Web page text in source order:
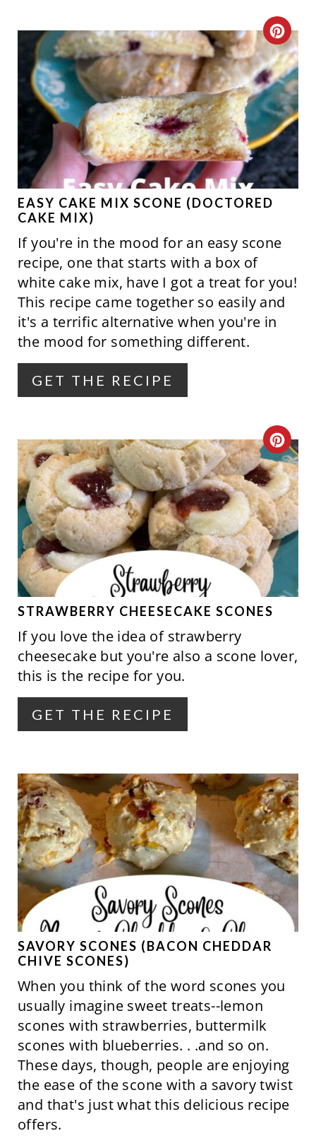
T
P
I
N
C
R
E
A
T
E
T
T
P
I
N
EASY CAKE MIX SCONE (DOCTORED
CAKE MIX)
If you're in the mood for an easy scone
recipe, one that starts with a box of
white cake mix, have I got a treat for you!
This recipe came together so easily and
it's a terrific alternative when you're in
the mood for something different.
GET THE RECIPE
C
R
E
A
T
E
E
S
T
P
I
N
STRAWBERRY CHEESECAKE SCONES
If you love the idea of strawberry
cheesecake but you're also a scone lover,
this is the recipe for you.
GET THE RECIPE
SAVORY SCONES (BACON CHEDDAR
CHIVE SCONES)
When you think of the word scones you
usually imagine sweet treats--lemon
scones with strawberries, buttermilk
scones with blueberries. . .and so on.
These days, though, people are enjoying
the ease of the scone with a savory twist
and that's just what this delicious recipe
offers.